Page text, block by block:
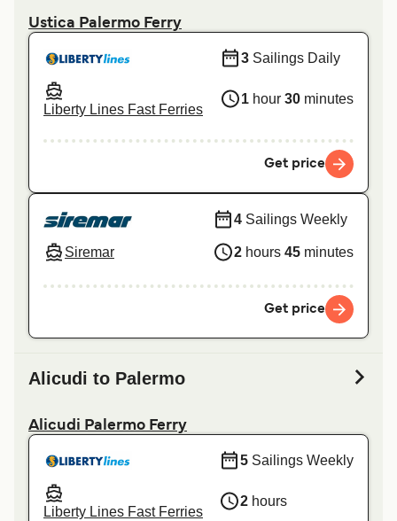
Ustica Palermo Ferry
Liberty Lines Fast Ferries
3 Sailings Daily
1 hour 30 minutes
Get price
Siremar
4 Sailings Weekly
2 hours 45 minutes
Get price
Alicudi to Palermo
Alicudi Palermo Ferry
Liberty Lines Fast Ferries
5 Sailings Weekly
2 hours